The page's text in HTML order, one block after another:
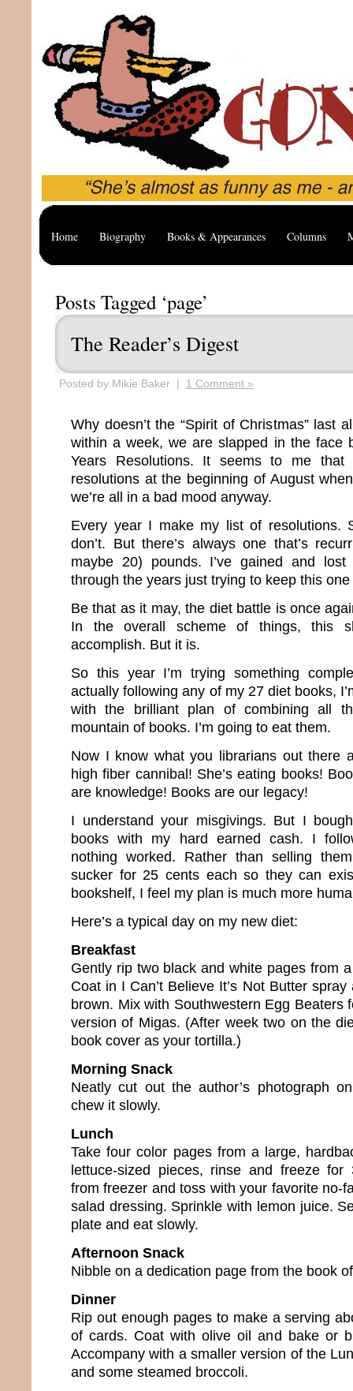
Home Biography Books & Appearances Columns
Posts Tagged ‘page’
The Reader’s Digest
Posted by Mikie Baker | 1 Comment »
Why doesn’t the “Spirit of Christmas” last
within a week, we are slapped in the face
Years Resolutions. It seems to me
resolutions at the beginning of August
we’re all in a bad mood anyway.
Every year I make my list of resolutions.
don’t. But there’s always one that’s
maybe 20) pounds. I’ve gained and
through the years just trying to keep this
Be that as it may, the diet battle is once
In the overall scheme of things, this
accomplish. But it is.
So this year I’m trying something
actually following any of my 27 diet books,
with the brilliant plan of combining all
mountain of books. I’m going to eat them.
Now I know what you librarians out there
high fiber cannibal! She’s eating books!
are knowledge! Books are our legacy!
I understand your misgivings. But I
books with my hard earned cash. I
nothing worked. Rather than selling
sucker for 25 cents each so they can
bookshelf, I feel my plan is much more
Here’s a typical day on my new diet:
Breakfast
Gently rip two black and white pages from
Coat in I Can’t Believe It’s Not Butter
brown. Mix with Southwestern Egg Beaters
version of Migas. (After week two on the
book cover as your tortilla.)
Morning Snack
Neatly cut out the author’s photograph
chew it slowly.
Lunch
Take four color pages from a large,
lettuce-sized pieces, rinse and freeze for
from freezer and toss with your favorite no-
salad dressing. Sprinkle with lemon juice.
plate and eat slowly.
Afternoon Snack
Nibble on a dedication page from the book
Dinner
Rip out enough pages to make a serving
of cards. Coat with olive oil and bake or
Accompany with a smaller version of the
and some steamed broccoli.